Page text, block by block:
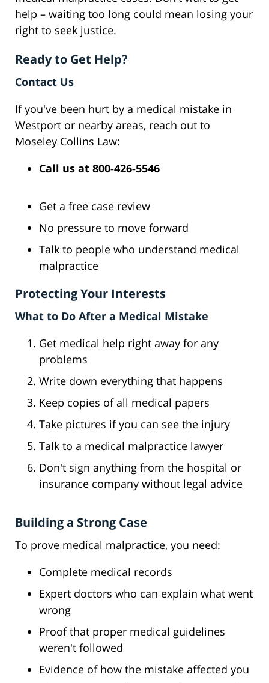
help – waiting too long could mean losing your
right to seek justice.
Ready to Get Help?
Contact Us
If you've been hurt by a medical mistake in
Westport or nearby areas, reach out to
Moseley Collins Law:
Call us at 800-426-5546
Get a free case review
No pressure to move forward
Talk to people who understand medical
malpractice
Protecting Your Interests
What to Do After a Medical Mistake
Get medical help right away for any
problems
Write down everything that happens
Keep copies of all medical papers
Take pictures if you can see the injury
Talk to a medical malpractice lawyer
Don't sign anything from the hospital or
insurance company without legal advice
Building a Strong Case
To prove medical malpractice, you need:
Complete medical records
Expert doctors who can explain what went
wrong
Proof that proper medical guidelines
weren't followed
Evidence of how the mistake affected you